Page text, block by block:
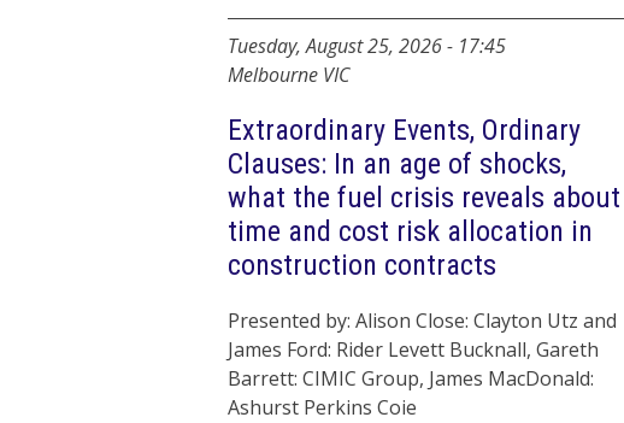
Tuesday, August 25, 2026- 17:45
Melbourne VIC
Extraordinary Events, Ordinary
Clauses: In an age of shocks,
what the fuel crisis reveals about
time and cost risk allocation in
construction contracts
Presented by: Alison Close: Clayton Utz and
James Ford: Rider Levett Bucknall, Gareth
Barrett: CIMIC Group, James MacDonald:
Ashurst Perkins Coie